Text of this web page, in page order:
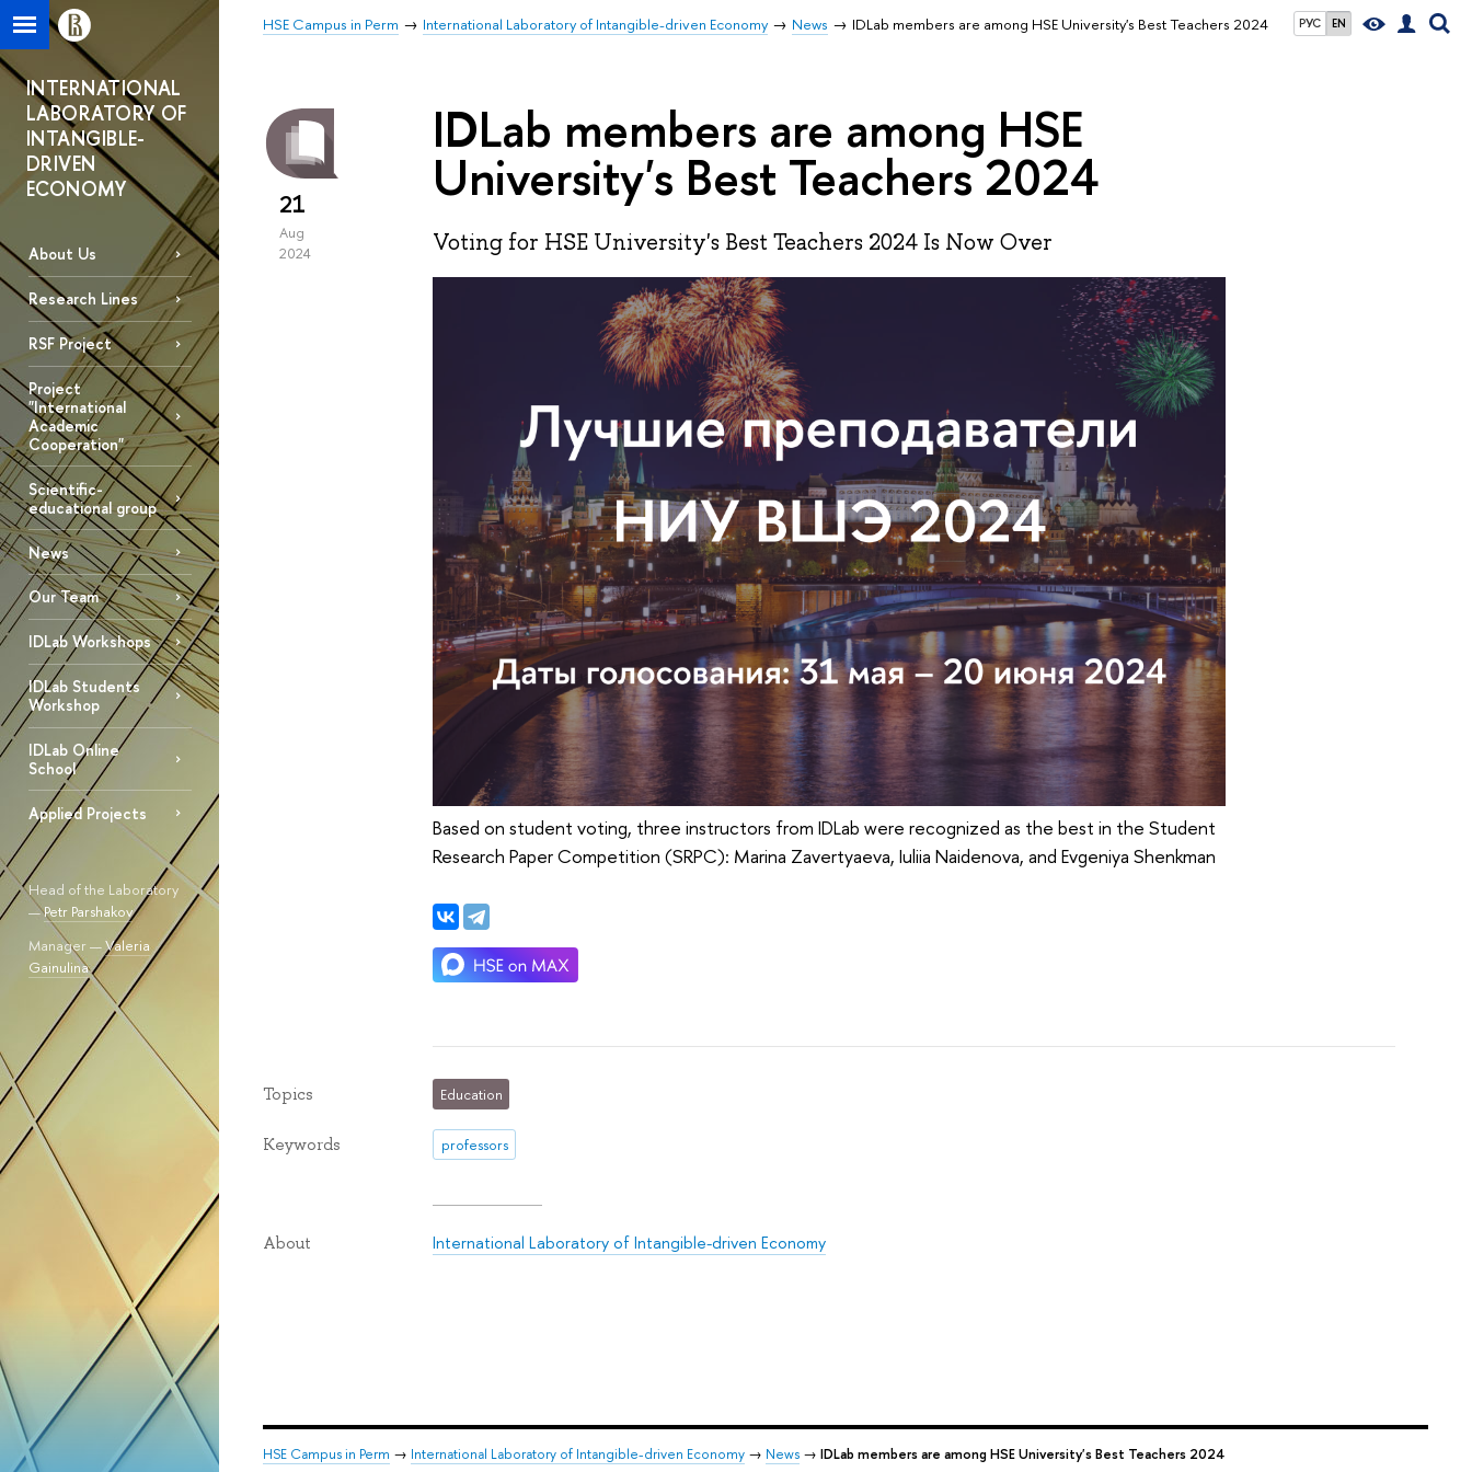
РУС EN
HSE Campus in Perm International Laboratory of Intangible-driven Economy News IDLab members are among HSE University's Best Teachers 2024
INTERNATIONAL
LABORATORY OF
INTANGIBLE-
DRIVEN
ECONOMY
About Us
Research Lines
RSF Project
Project
"International
Academic
Cooperation"
Scientific-
educational group
News
Our Team
IDLab Workshops
IDLab Students
Workshop
IDLab Online
School
Applied Projects
Head of the Laboratory
—Petr Parshakov
Manager —Valeria
Gainulina
21
Aug
2024
IDLab members are among HSE
University's Best Teachers 2024
Voting for HSE University's Best Teachers 2024 Is Now Over
Based on student voting, three instructors from IDLab were recognized as the best in the Student
Research Paper Competition (SRPC): Marina Zavertyaeva, Iuliia Naidenova, and Evgeniya Shenkman
Topics Education
Keywords professors
About International Laboratory of Intangible-driven Economy
HSE Campus in Perm → International Laboratory of Intangible-driven Economy → News → IDLab members are among HSE University's Best Teachers 2024